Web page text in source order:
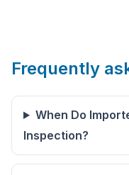
Frequently
When Do
Inspection?